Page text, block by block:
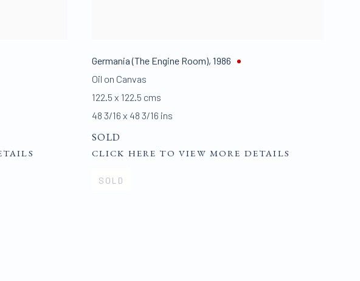
Germania (The Engine Room), 1986
Oil on Canvas
122.5 x 122.5 cms
48 3/16 x 48 3/16 ins
SOLD
CLICK HERE TO VIEW MORE DETAILS
SOLD